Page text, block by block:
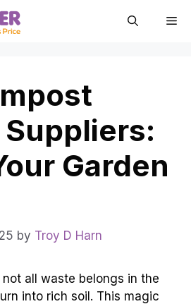
Garden
by Troy D Harn
all waste belongs in the
into rich soil. This magic